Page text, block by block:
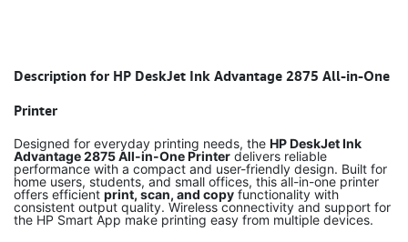
Description for HP DeskJet Ink Advantage 2875 All-in-One
Printer
Designed for everyday printing needs, the HP DeskJet Ink
Advantage 2875 All-in-One Printer delivers reliable
performance with a compact and user-friendly design. Built for
home users, students, and small offices, this all-in-one printer
offers efficient print, scan, and copy functionality with
consistent output quality. Wireless connectivity and support for
the HP Smart App make printing easy from multiple devices.